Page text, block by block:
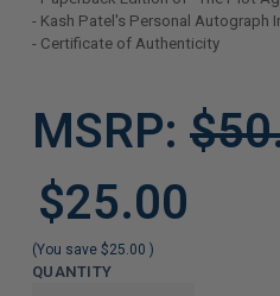
- Kash Patel's Personal Autograph
- Certificate of Authenticity
COPIES
MSRP:
$25.00
(You save $25.00 )
QUANTITY